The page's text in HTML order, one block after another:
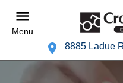
Menu
8885 Ladue